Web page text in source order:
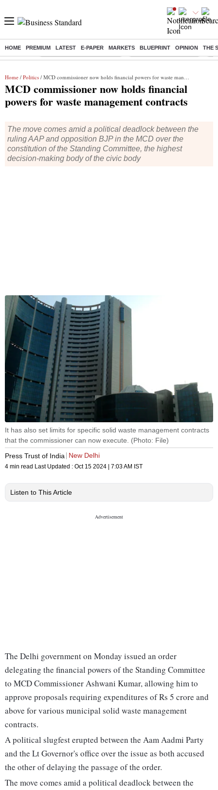
HOME PREMIUM LATEST E-PAPER MARKETS BLUEPRINT OPINION THE
Buzzing : Mankind Pharma Q3 Results Swiggy Q1 Results 2026 Q1
Home / Politics / MCD commissioner now holds financial powers for waste management contracts
MCD commissioner now holds financial
powers for waste management contracts
The move comes amid a political deadlock between the
ruling AAP and opposition BJP in the MCD over the
constitution of the Standing Committee, the highest
decision-making body of the civic body
It has also set limits for specific solid waste management contracts
that the commissioner can now execute. (Photo: File)
Press Trust of India
New Delhi
4 min read Last Updated : Oct 15 2024 | 7:03 AM IST
Listen to This Article
The Delhi government on Monday issued an order
delegating the financial powers of the Standing Committee
to MCD Commissioner Ashwani Kumar, allowing him to
approve proposals requiring expenditures of Rs 5 crore and
above for various municipal solid waste management
contracts.
A political slugfest erupted between the Aam Aadmi Party
and the Lt Governor's office over the issue as both accused
the other of delaying the passage of the order.
The move comes amid a political deadlock between the